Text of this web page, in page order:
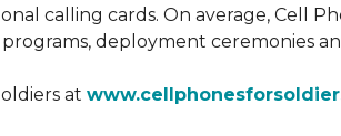
calling cards. On average, Cell
deployment ceremonies
at